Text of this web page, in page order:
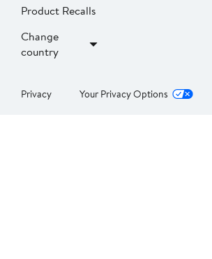
Product Recalls
Change
country
Privacy Your Privacy Options